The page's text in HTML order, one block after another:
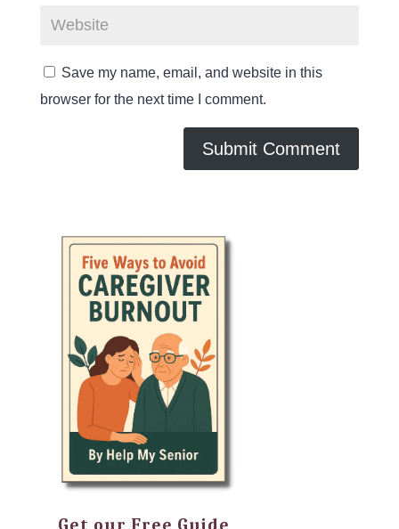
Save my name, email, and website in this
browser for the next time I comment.
Get our Free Guide